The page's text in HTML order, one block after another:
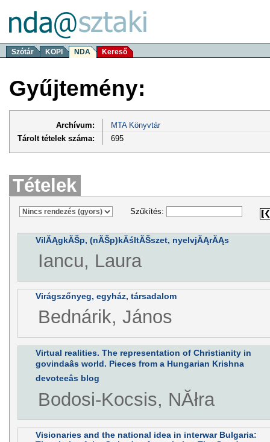
Szótár KOPI NDA Kereső
Gyűjtemény:
Archívum:
MTA Könyvtár
Tárolt tételek száma:
695
Tételek
Szűkítés:
VilĂĄgkĂŠp, (nĂŠp)kĂśltĂŠszet, nyelvjĂĄrĂĄs
Iancu, Laura
Virágszőnyeg, egyház, társadalom
Bednárik, János
Virtual realities. The representation of Christianity in
govindaâs world. Pieces from a Hungarian Krishna
devoteeâs blog
Bodosi-Kocsis, NĂłra
Visionaries and the national idea in interwar Bulgaria: